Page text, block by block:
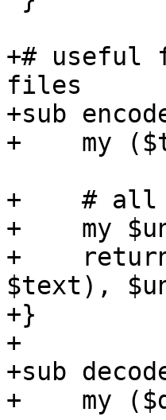
+# useful
files
+sub
+    my
+    # all
+    my
+    return
$text),
+}
+
+sub
+    my